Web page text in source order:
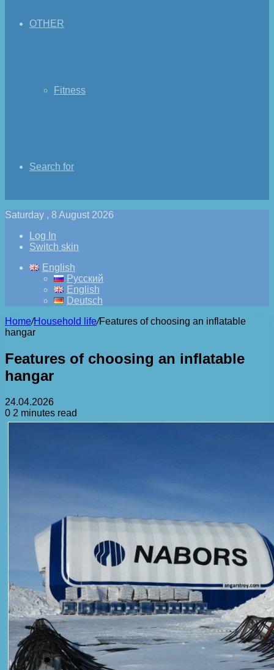
OTHER
Fitness
Search for
Saturday , 8 August 2026
Log In
Switch skin
English
Русский
English
Deutsch
Home/Household life/Features of choosing an inflatable
hangar
Features of choosing an inflatable
hangar
24.04.2026
0 2 minutes read